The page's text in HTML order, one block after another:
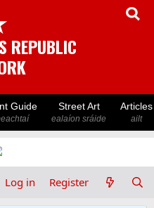
REPUBLIC
Guide Street Art
ealaíon sráide
Articles
ailt
Log in Register